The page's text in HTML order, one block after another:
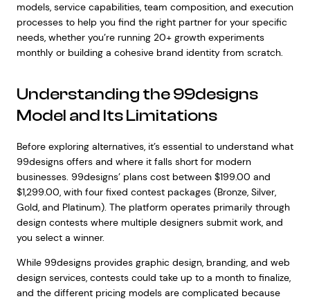
models, service capabilities, team composition, and execution
processes to help you find the right partner for your specific
needs, whether you’re running 20+ growth experiments
monthly or building a cohesive brand identity from scratch.
Understanding the 99designs
Model and Its Limitations
Before exploring alternatives, it’s essential to understand what
99designs offers and where it falls short for modern
businesses. 99designs’ plans cost between $199.00 and
$1,299.00, with four fixed contest packages (Bronze, Silver,
Gold, and Platinum). The platform operates primarily through
design contests where multiple designers submit work, and
you select a winner.
While 99designs provides graphic design, branding, and web
design services, contests could take up to a month to finalize,
and the different pricing models are complicated because